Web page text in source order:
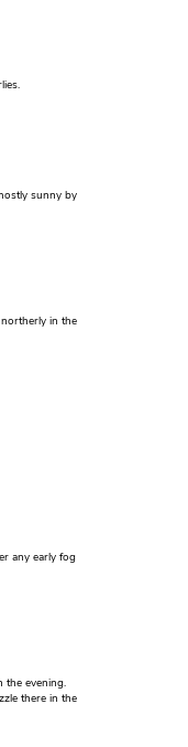
sunny by
in the
any early fog
the evening.
there in the